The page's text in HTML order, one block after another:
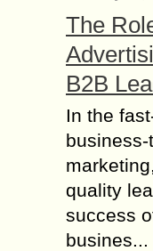
beautiful
called...
The ripples
sound
intensity
have
ears of the
The
B2B
In the
quality
success
busines...